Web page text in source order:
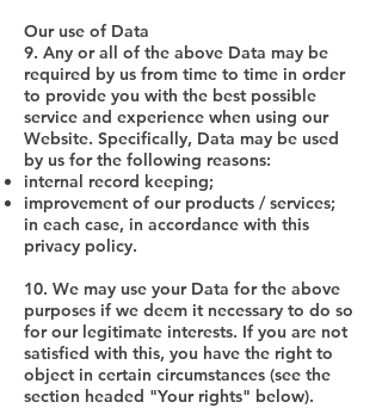
Our use of Data
9. Any or all of the above Data may be
required by us from time to time in order
to provide you with the best possible
service and experience when using our
Website. Specifically, Data may be used
by us for the following reasons:
internal record keeping;
improvement of our products / services;
in each case, in accordance with this
privacy policy.
10. We may use your Data for the above
purposes if we deem it necessary to do so
for our legitimate interests. If you are not
satisfied with this, you have the right to
object in certain circumstances (see the
section headed "Your rights" below).